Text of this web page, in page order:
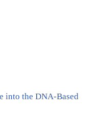
into the DNA-Based